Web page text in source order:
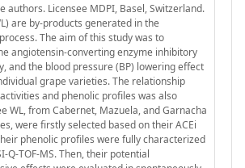
authors. Licensee MDPI, Basel, Switzerland.
are by-products generated in the
The aim of this study was to
angiotensin-converting enzyme inhibitory
and the blood pressure (BP) lowering effect
grape varieties. The relationship
and phenolic profiles was also
WL, from Cabernet, Mazuela, and Garnacha
were firstly selected based on their ACEi
phenolic profiles were fully characterized
Q-TOF-MS. Then, their potential